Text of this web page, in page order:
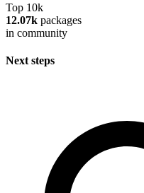
Top 10k
12.07k packages
in community
Next steps